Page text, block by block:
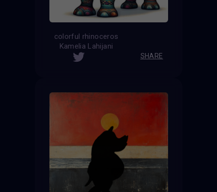
colorful rhinoceros
Kamelia Lahijani
SHARE